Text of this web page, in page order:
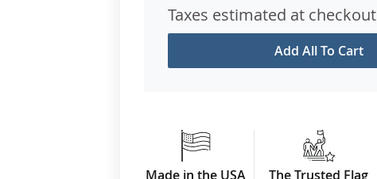
Add All To Cart
Taxes estimated at checkout
Made in the USA
The Trusted Flag